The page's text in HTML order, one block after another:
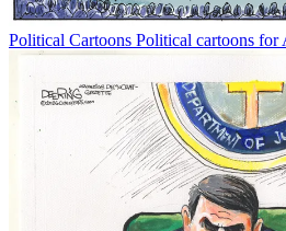
Political Cartoons Political cartoons for